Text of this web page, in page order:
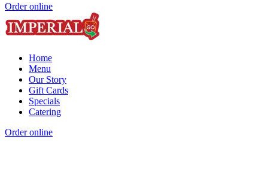
Order online
Home
Menu
Our Story
Gift Cards
Specials
Catering
Order online